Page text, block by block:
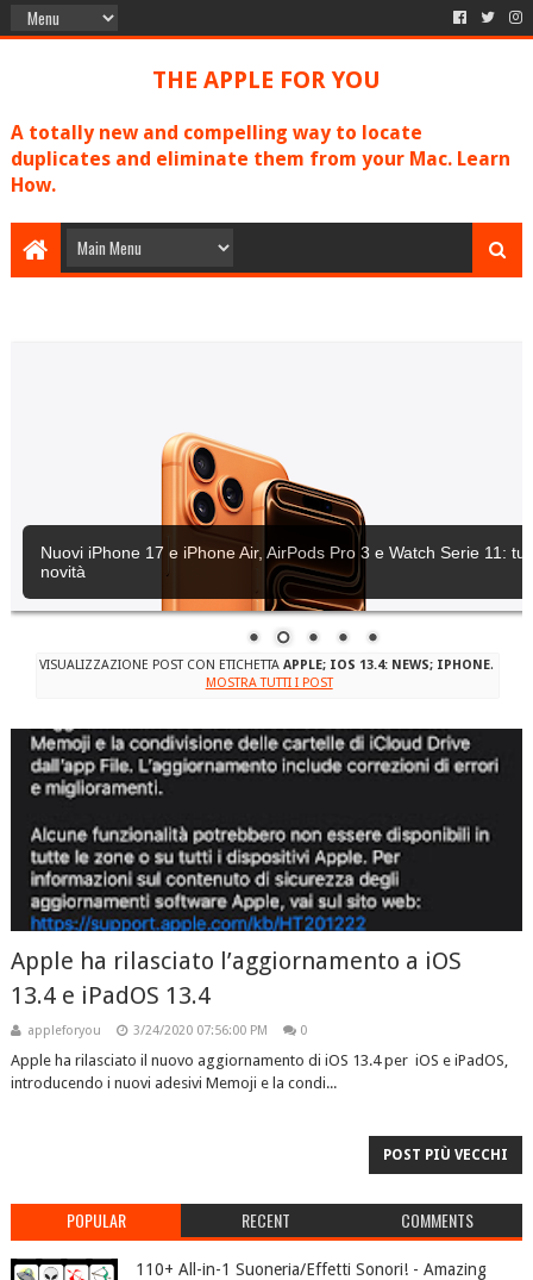
THE APPLE FOR YOU
A totally new and compelling way to locate
duplicates and eliminate them from your Mac. Learn
How.
Nuovi iPhone 17 e iPhone Air, AirPods Pro 3 e Watch Serie 11:
novità
VISUALIZZAZIONE POST CON ETICHETTA APPLE; IOS 13.4: NEWS; IPHONE.
MOSTRA TUTTI I POST
Apple ha rilasciato l’aggiornamento a iOS
13.4 e iPadOS 13.4
appleforyou 3/24/2020 07:56:00 PM 0
Apple ha rilasciato il nuovo aggiornamento di iOS 13.4 per iOS e iPadOS,
introducendo i nuovi adesivi Memoji e la condi...
POST PIÙ VECCHI
POPULAR RECENT COMMENTS
110+ All-in-1 Suoneria/Effetti Sonori! - Amazing